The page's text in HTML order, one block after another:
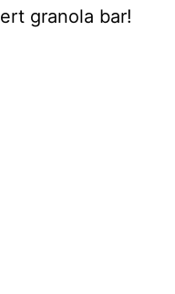
granola bar!